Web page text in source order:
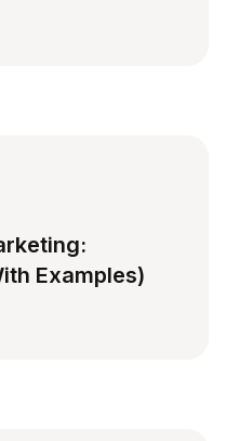
Examples)